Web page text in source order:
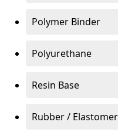
Polymer Binder
Polyurethane
Resin Base
Rubber /